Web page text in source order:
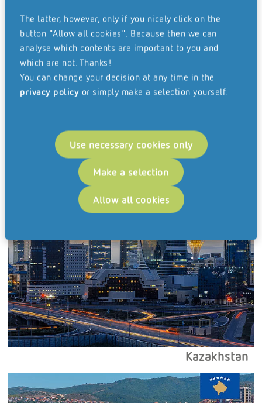
The latter, however, only if you nicely click on the
button "Allow all cookies". Because then we can
analyse which contents are important to you and
which are not. Thanks!
You can change your decision at any time in the
privacy policy or simply make a selection yourself.
Allow all cookies
Make a selection
Use necessary cookies only
Kazakhstan